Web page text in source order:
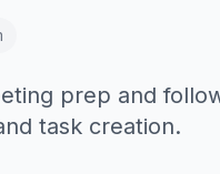
prep and
task creation.